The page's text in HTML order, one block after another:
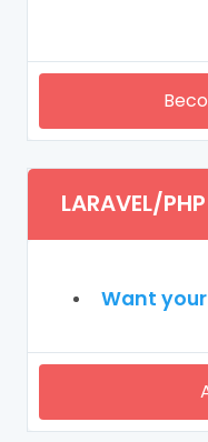
LARAVEL/
Want